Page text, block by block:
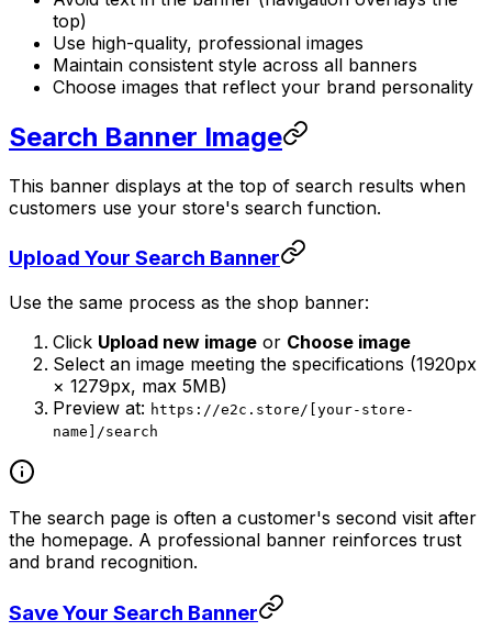
top)
Use high-quality, professional images
Maintain consistent style across all banners
Choose images that reflect your brand personality
Search Banner Image
This banner displays at the top of search results when
customers use your store's search function.
Upload Your Search Banner
Use the same process as the shop banner:
Click Upload new image or Choose image
Select an image meeting the specifications (1920px
× 1279px, max 5MB)
Preview at: https://e2c.store/[your-store-
name]/search
The search page is often a customer's second visit after
the homepage. A professional banner reinforces trust
and brand recognition.
Save Your Search Banner